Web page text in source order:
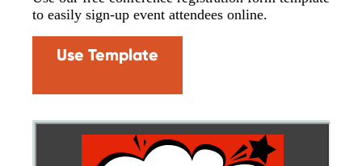
to easily sign-up event attendees online.
Use Template